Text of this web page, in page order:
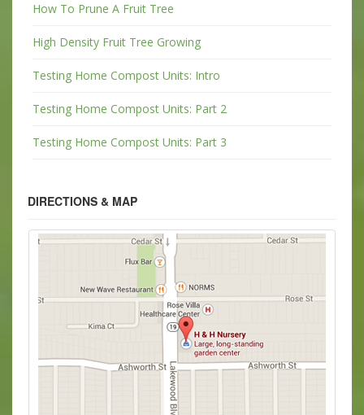
How To Prune A Fruit Tree
High Density Fruit Tree Growing
Testing Home Compost Units: Intro
Testing Home Compost Units: Part 2
Testing Home Compost Units: Part 3
DIRECTIONS & MAP